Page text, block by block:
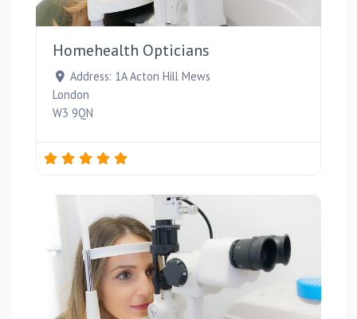
Homehealth Opticians
Address: 1A Acton Hill Mews
London
W3 9QN